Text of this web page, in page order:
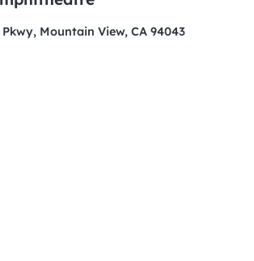
Mountain View, CA 94043